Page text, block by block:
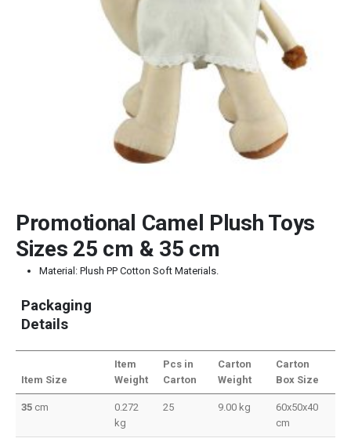
Promotional Camel Plush Toys
Sizes 25 cm & 35 cm
Material: Plush PP Cotton Soft Materials.
Packaging
Details
Item Size
Item
Weight
Pcs in
Carton
Carton
Weight
Carton
Box Size
35 cm
0.272
kg
25 9.00 kg
60x50x40
cm